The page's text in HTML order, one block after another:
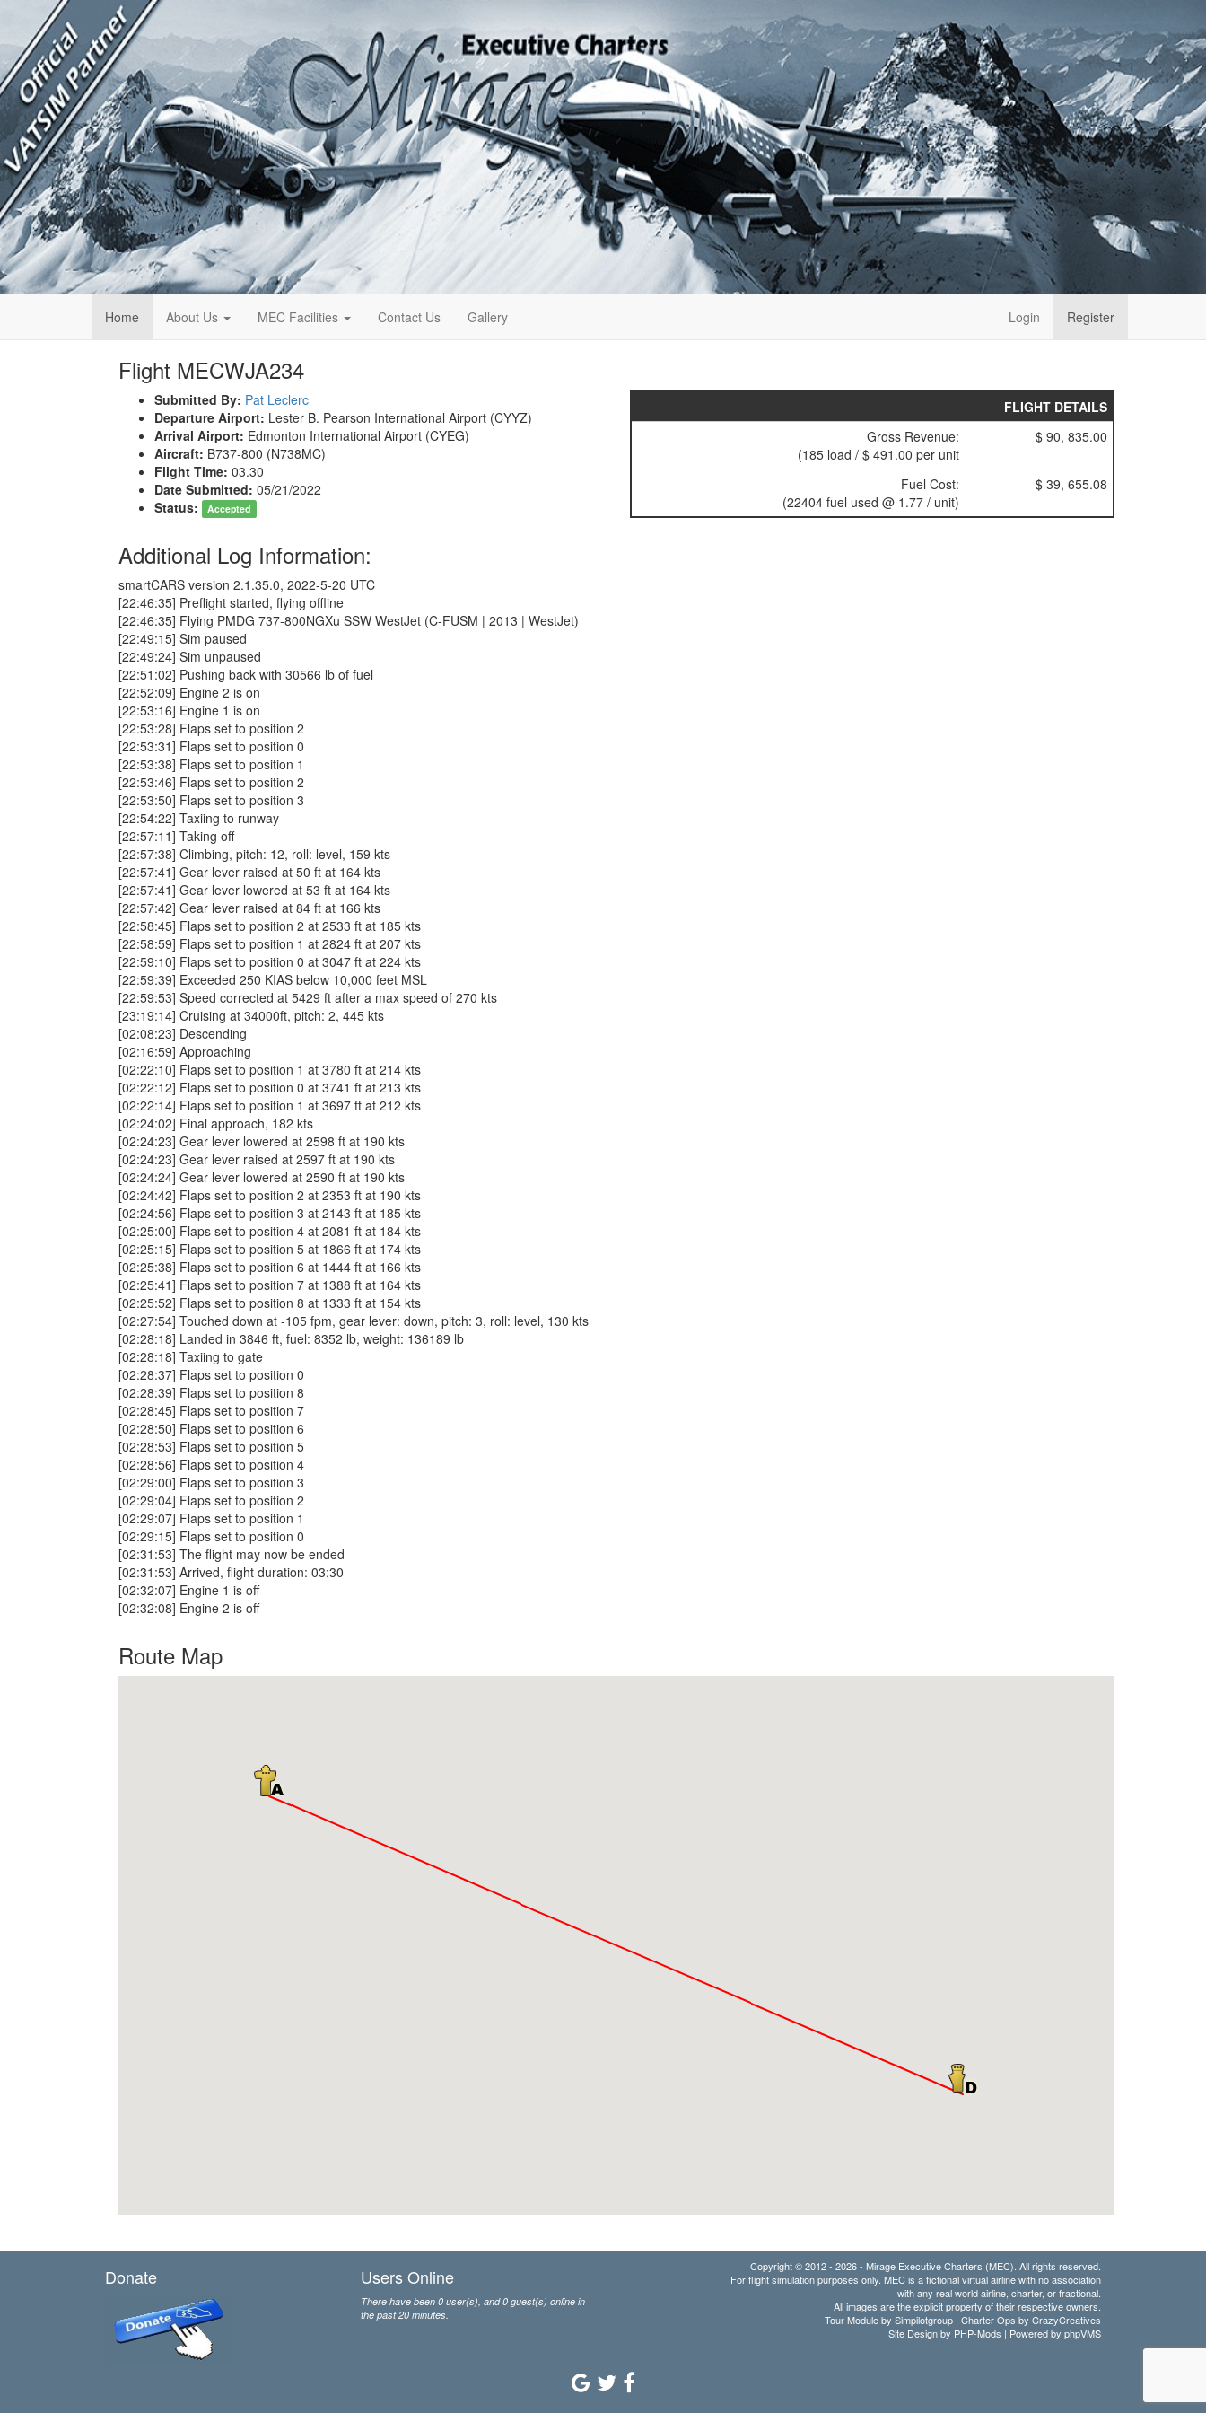
Home About Us MEC Facilities Contact Us Gallery Login Register
Flight MECWJA234
Submitted By: Pat Leclerc
Departure Airport: Lester B. Pearson International Airport (CYYZ)
Arrival Airport: Edmonton International Airport (CYEG)
Aircraft: B737-800 (N738MC)
Flight Time: 03.30
Date Submitted: 05/21/2022
Status:
Accepted
FLIGHT DETAILS
Gross Revenue:
(185 load / $ 491.00 per unit
$ 90, 835.00
Fuel Cost:
(22404 fuel used @ 1.77 / unit)
$ 39, 655.08
Additional Log Information:
smartCARS version 2.1.35.0, 2022-5-20 UTC
[22:46:35] Preflight started, flying offline
[22:46:35] Flying PMDG 737-800NGXu SSW WestJet (C-FUSM | 2013 | WestJet)
[22:49:15] Sim paused
[22:49:24] Sim unpaused
[22:51:02] Pushing back with 30566 lb of fuel
[22:52:09] Engine 2 is on
[22:53:16] Engine 1 is on
[22:53:28] Flaps set to position 2
[22:53:31] Flaps set to position 0
[22:53:38] Flaps set to position 1
[22:53:46] Flaps set to position 2
[22:53:50] Flaps set to position 3
[22:54:22] Taxiing to runway
[22:57:11] Taking off
[22:57:38] Climbing, pitch: 12, roll: level, 159 kts
[22:57:41] Gear lever raised at 50 ft at 164 kts
[22:57:41] Gear lever lowered at 53 ft at 164 kts
[22:57:42] Gear lever raised at 84 ft at 166 kts
[22:58:45] Flaps set to position 2 at 2533 ft at 185 kts
[22:58:59] Flaps set to position 1 at 2824 ft at 207 kts
[22:59:10] Flaps set to position 0 at 3047 ft at 224 kts
[22:59:39] Exceeded 250 KIAS below 10,000 feet MSL
[22:59:53] Speed corrected at 5429 ft after a max speed of 270 kts
[23:19:14] Cruising at 34000ft, pitch: 2, 445 kts
[02:08:23] Descending
[02:16:59] Approaching
[02:22:10] Flaps set to position 1 at 3780 ft at 214 kts
[02:22:12] Flaps set to position 0 at 3741 ft at 213 kts
[02:22:14] Flaps set to position 1 at 3697 ft at 212 kts
[02:24:02] Final approach, 182 kts
[02:24:23] Gear lever lowered at 2598 ft at 190 kts
[02:24:23] Gear lever raised at 2597 ft at 190 kts
[02:24:24] Gear lever lowered at 2590 ft at 190 kts
[02:24:42] Flaps set to position 2 at 2353 ft at 190 kts
[02:24:56] Flaps set to position 3 at 2143 ft at 185 kts
[02:25:00] Flaps set to position 4 at 2081 ft at 184 kts
[02:25:15] Flaps set to position 5 at 1866 ft at 174 kts
[02:25:38] Flaps set to position 6 at 1444 ft at 166 kts
[02:25:41] Flaps set to position 7 at 1388 ft at 164 kts
[02:25:52] Flaps set to position 8 at 1333 ft at 154 kts
[02:27:54] Touched down at -105 fpm, gear lever: down, pitch: 3, roll: level, 130 kts
[02:28:18] Landed in 3846 ft, fuel: 8352 lb, weight: 136189 lb
[02:28:18] Taxiing to gate
[02:28:37] Flaps set to position 0
[02:28:39] Flaps set to position 8
[02:28:45] Flaps set to position 7
[02:28:50] Flaps set to position 6
[02:28:53] Flaps set to position 5
[02:28:56] Flaps set to position 4
[02:29:00] Flaps set to position 3
[02:29:04] Flaps set to position 2
[02:29:07] Flaps set to position 1
[02:29:15] Flaps set to position 0
[02:31:53] The flight may now be ended
[02:31:53] Arrived, flight duration: 03:30
[02:32:07] Engine 1 is off
[02:32:08] Engine 2 is off
Route Map
Donate Users Online
There have been 0 user(s), and 0 guest(s) online in
the past 20 minutes.
Copyright © 2012 - 2026 - Mirage Executive Charters (MEC). All rights reserved.
For flight simulation purposes only. MEC is a fictional virtual airline with no association
with any real world airline, charter, or fractional.
All images are the explicit property of their respective owners.
Tour Module by Simpilotgroup | Charter Ops by CrazyCreatives
Site Design by PHP-Mods | Powered by phpVMS